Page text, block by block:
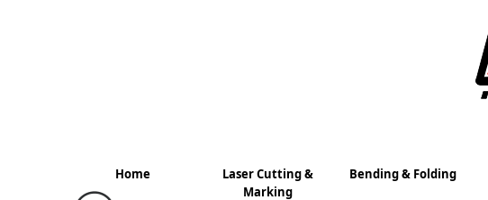
Home
Laser Cutting &
Marking
Bending & Folding